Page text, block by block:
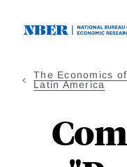
The Economics
Latin America